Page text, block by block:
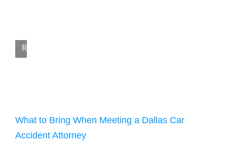
Read More
What to Bring When Meeting a Dallas Car
Accident Attorney